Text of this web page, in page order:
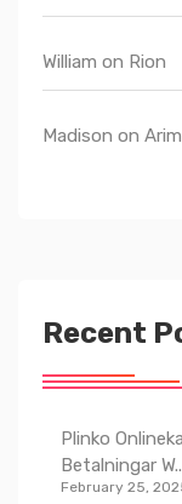
William on Rion
Madison on
Recent
Plinko
Betalningar
February 25,